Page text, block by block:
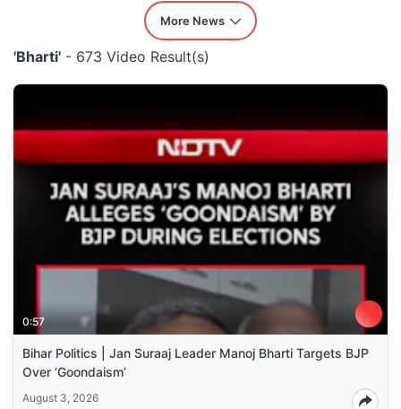
More News
'Bharti' - 673 Video Result(s)
0:57
Bihar Politics | Jan Suraaj Leader Manoj Bharti Targets BJP
Over ‘Goondaism’
August 3, 2026